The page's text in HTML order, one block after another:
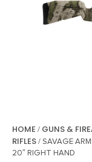
HOME / GUNS &
RIFLES/ SAVAGE
20″ RIGHT HAND